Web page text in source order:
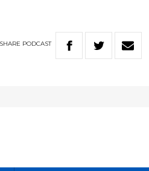
SHARE PODCAST